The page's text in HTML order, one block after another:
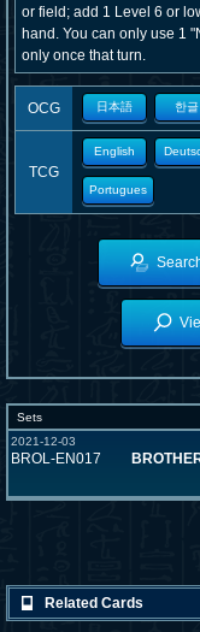
or field; add 1 Level 6 or
hand. You can only use 1
only once that turn.
OCG 日本語 한글
TCG
English
Portugues
Sets
2021-12-03
BROL-EN017
Related Cards